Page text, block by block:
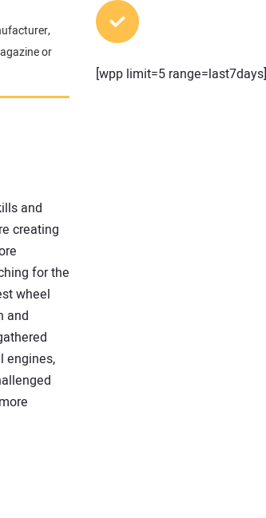
or
and
creating
for the
wheel
and
engines,
[wpp limit=5 range=last7days]